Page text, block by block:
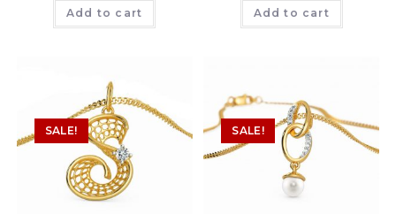
Add to cart
Add to cart
SALE! SALE!